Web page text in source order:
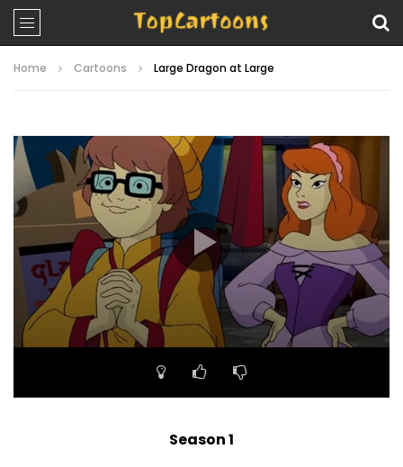
Home Cartoons Large Dragon at Large
Video
Player
00:00 21:09
Season 1